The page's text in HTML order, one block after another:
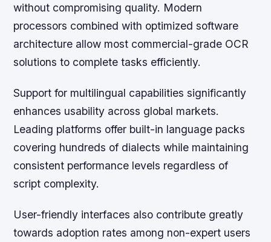
without compromising quality. Modern
processors combined with optimized software
architecture allow most commercial-grade OCR
solutions to complete tasks efficiently.
Support for multilingual capabilities significantly
enhances usability across global markets.
Leading platforms offer built-in language packs
covering hundreds of dialects while maintaining
consistent performance levels regardless of
script complexity.
User-friendly interfaces also contribute greatly
towards adoption rates among non-expert users